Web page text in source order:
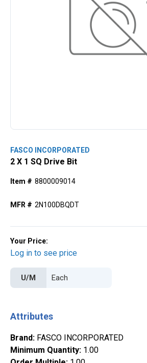
FASCO INCORPORATED
2 X 1 SQ Drive Bit
Item # 8800009014
MFR # 2N100DBQDT
Your Price:
Log in to see price
U/M
Attributes
Brand: FASCO INCORPORATED
Minimum Quantity: 1.00